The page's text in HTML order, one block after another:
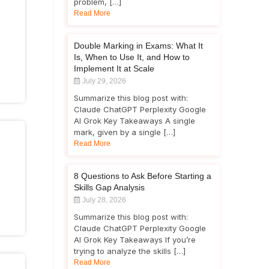
problem, […]
Read More
Double Marking in Exams: What It
Is, When to Use It, and How to
Implement It at Scale
July 29, 2026
Summarize this blog post with:
Claude ChatGPT Perplexity Google
AI Grok Key Takeaways A single
mark, given by a single […]
Read More
8 Questions to Ask Before Starting a
Skills Gap Analysis
July 28, 2026
Summarize this blog post with:
Claude ChatGPT Perplexity Google
AI Grok Key Takeaways If you’re
trying to analyze the skills […]
Read More